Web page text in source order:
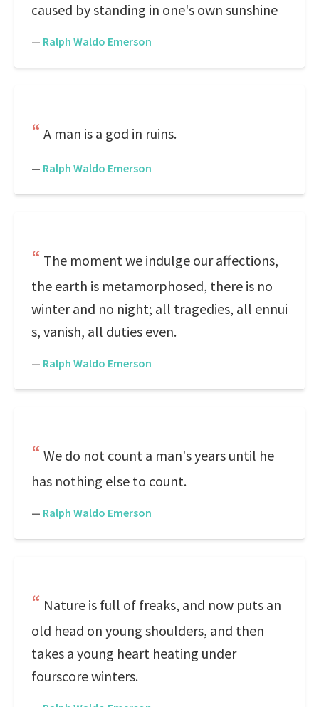
caused by standing in one's own sunshine
— Ralph Waldo Emerson
A man is a god in ruins.
— Ralph Waldo Emerson
The moment we indulge our affections,
the earth is metamorphosed, there is no
winter and no night; all tragedies, all ennui
s, vanish, all duties even.
— Ralph Waldo Emerson
We do not count a man's years until he
has nothing else to count.
— Ralph Waldo Emerson
Nature is full of freaks, and now puts an
old head on young shoulders, and then
takes a young heart heating under
fourscore winters.